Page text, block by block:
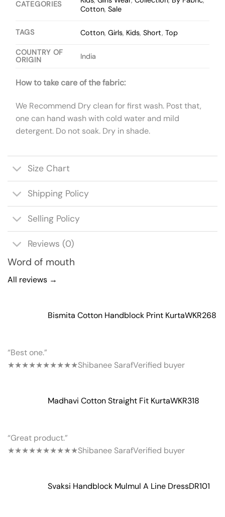
CATEGORIES
Cotton,Sale
TAGS Cotton,Girls, Kids,Short,Top
COUNTRY OF
ORIGIN
India
How to take care of the fabric:
We Recommend Dry clean for first wash. Post that,
one can hand wash with cold water and mild
detergent. Do not soak. Dry in shade.
Size Chart
Shipping Policy
Selling Policy
Reviews (0)
Word of mouth
All reviews →
Bismita Cotton Handblock Print KurtaWKR268
“Best one.”
★★★★★★★★★★Shibanee SarafVerified buyer
Madhavi Cotton Straight Fit KurtaWKR318
“Great product.”
★★★★★★★★★★Shibanee SarafVerified buyer
Svaksi Handblock Mulmul A Line DressDR101